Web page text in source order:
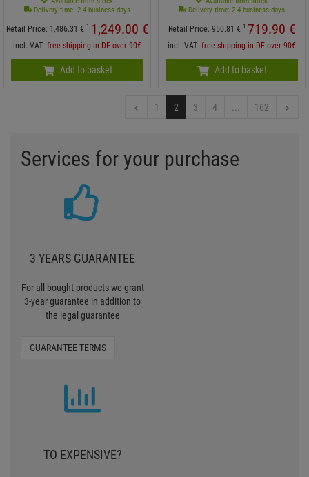
Delivery time: 2-4 business days
Retail Price: 1,486. 31 € 1 1,249.00 €
incl. VAT free shipping in DE over 90€
Add to basket
Delivery time: 2-4 business days
Retail Price: 950. 81 € 1 719.90 €
incl. VAT free shipping in DE over 90€
Add to basket
1 2 3 4 162
Services for your purchase
3 YEARS GUARANTEE
For all bought products we grant
3-year guarantee in addition to
the legal guarantee
GUARANTEE TERMS
TO EXPENSIVE?